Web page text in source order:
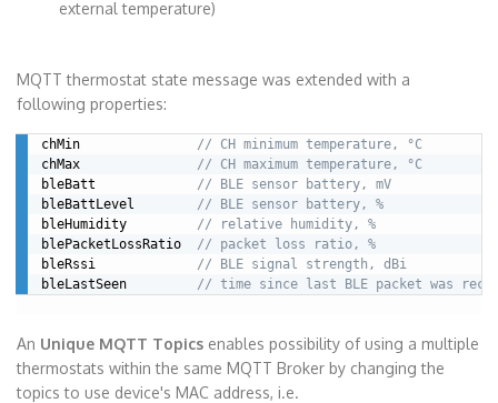
external temperature)
MQTT thermostat state message was extended with a
following properties:
chMin // CH minimum temperature, °C
chMax // CH maximum temperature, °C
bleBatt // BLE sensor battery, mV
bleBattLevel // BLE sensor battery, %
bleHumidity // relative humidity, %
blePacketLossRatio // packet loss ratio, %
bleRssi // BLE signal strength, dBi
bleLastSeen // time since last BLE packet was
An Unique MQTT Topics enables possibility of using a multiple
thermostats within the same MQTT Broker by changing the
topics to use device's MAC address, i.e.